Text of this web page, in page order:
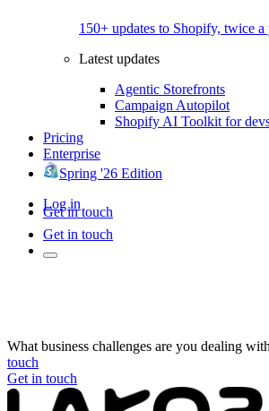
150+ updates to Shopify, twice a
Latest updates
Agentic Storefronts
Campaign Autopilot
Shopify AI Toolkit for
Pricing
Enterprise
Spring '26 Edition
Log in
Get in touch
Get in touch
What business challenges are you dealing
touch
Get in touch